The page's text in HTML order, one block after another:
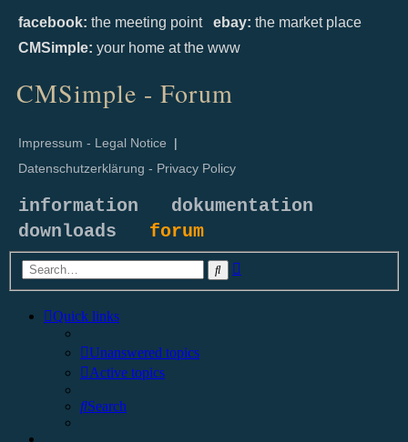
facebook: the meeting point ebay: the market place
CMSimple: your home at the www
CMSimple - Forum
Impressum - Legal Notice |
Datenschutzerklärung - Privacy Policy
information
dokumentation
downloads forum
Search
Quick links
Unanswered topics
Active topics
Search